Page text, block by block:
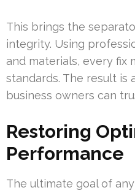
This brings the
integrity. Using
and materials, every fix
standards. The result is
business owners can
Restoring
Performance
The ultimate goal of